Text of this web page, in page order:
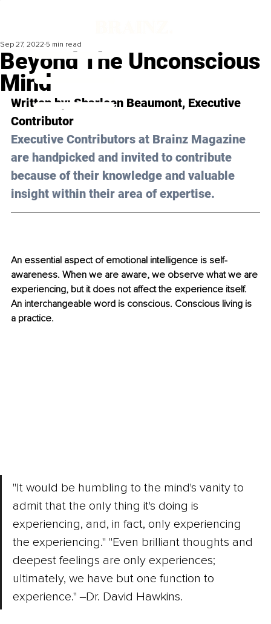
Beyond The Unconscious
Mind
Sep 27, 2022 5 min read
Written by: Sharleen Beaumont, Executive
Contributor
Executive Contributors at Brainz Magazine
are handpicked and invited to contribute
because of their knowledge and valuable
insight within their area of expertise.
An essential aspect of emotional intelligence is self-
awareness. When we are aware, we observe what we are
experiencing, but it does not affect the experience itself.
An interchangeable word is conscious. Conscious living is
a practice.
"It would be humbling to the mind's vanity to
admit that the only thing it's doing is
experiencing, and, in fact, only experiencing
the experiencing." "Even brilliant thoughts and
deepest feelings are only experiences;
ultimately, we have but one function to
experience." ‒Dr. David Hawkins.